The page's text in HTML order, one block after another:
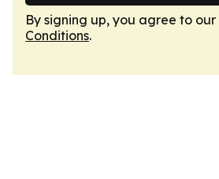
By signing up, you agree to our
Conditions.